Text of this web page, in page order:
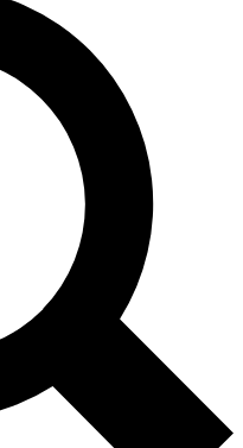
expert analysis and in-depth
Exclusive, original
reporting